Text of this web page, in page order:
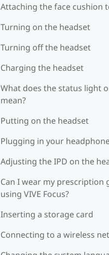
Attaching the face cushion
Turning on the headset
Turning off the headset
Charging the headset
What does the status light
mean?
Putting on the headset
Plugging in your
Adjusting the IPD on the
Can I wear my prescription
using VIVE Focus?
Inserting a storage card
Connecting to a wireless